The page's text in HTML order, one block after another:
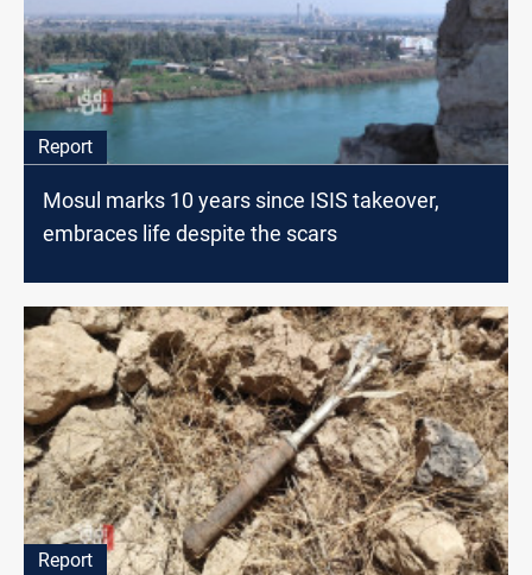
Report
Mosul marks 10 years since ISIS takeover,
embraces life despite the scars
Report